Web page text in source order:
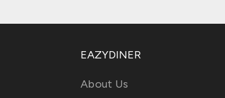
EAZYDINER
About Us